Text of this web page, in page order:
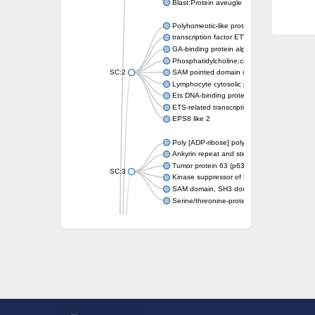
Blast:Protein aveugle
SC:2
Polyhomeotic-like protein 2 isoform 1
transcription factor ETV6
GA-binding protein alpha chain, putative
Phosphatidylcholine:ceramide
SAM pointed domain containing ETS
Lymphocyte cytosolic protein 2
Ets DNA-binding protein pokkuri
ETS-related transcription factor Elf-3 isoform
EPS8 like 2
SC:3
Poly [ADP-ribose] polymerase
Ankyrin repeat and sterile alpha motif
Tumor protein 63 (p63)
Kinase suppressor of Ras 2
SAM domain, SH3 domain and nuclear
Serine/threonine-protein kinase STE11
SC:5